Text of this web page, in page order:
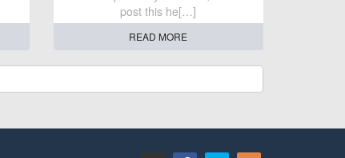
post this he[…]
READ MORE